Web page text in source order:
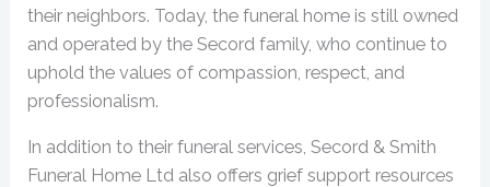
their neighbors. Today, the funeral home is still owned
and operated by the Secord family, who continue to
uphold the values of compassion, respect, and
professionalism.
In addition to their funeral services, Secord & Smith
Funeral Home Ltd also offers grief support resources